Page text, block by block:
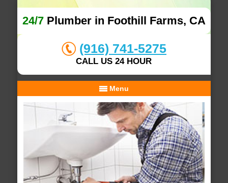
24/7Plumber in Foothill Farms, CA
(916) 741-5275
CALL US 24 HOUR
Menu